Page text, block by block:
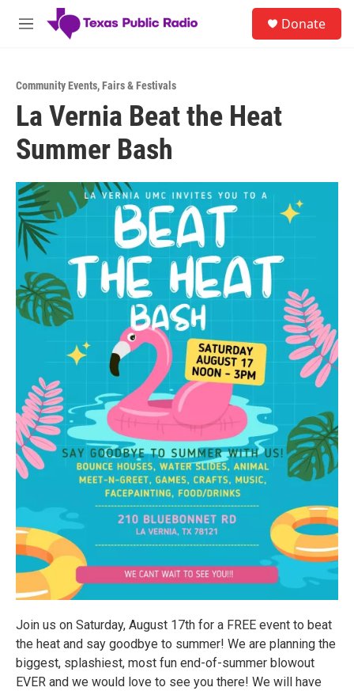
Skip to main content
M
Donate
Community Events,Fairs & Festivals
La Vernia Beat the Heat
Summer Bash
Join us on Saturday, August 17th for a FREE event to beat
the heat and say goodbye to summer! We are planning the
biggest, splashiest, most fun end-of-summer blowout
EVER and we would love to see you there! We will have